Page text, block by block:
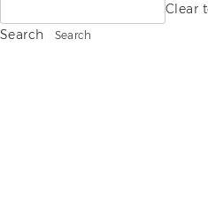
for:
Clear
Search